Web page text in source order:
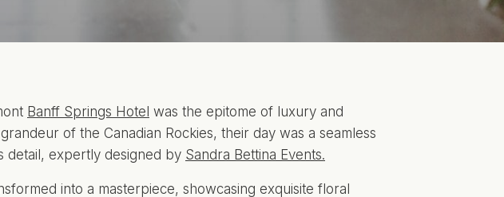
Banff Springs Hotel was the epitome of luxury and
of the Canadian Rockies, their day was a seamless
detail, expertly designed by Sandra Bettina Events.
into a masterpiece, showcasing exquisite floral